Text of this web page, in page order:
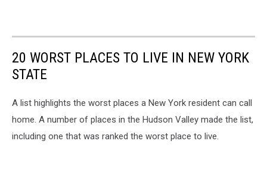
20 WORST PLACES TO LIVE IN NEW YORK
STATE
A list highlights the worst places a New York resident can call
home. A number of places in the Hudson Valley made the list,
including one that was ranked the worst place to live.